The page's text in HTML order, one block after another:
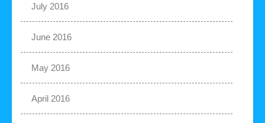
July 2016
June 2016
May 2016
April 2016